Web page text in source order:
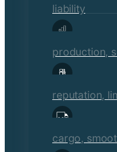
liability
production,
reputation,
cargo,